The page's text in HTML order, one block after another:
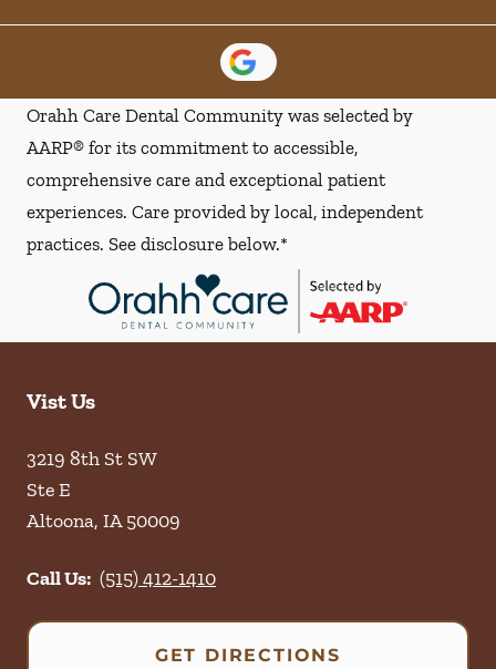
Orahh Care Dental Community was selected by
AARP® for its commitment to accessible,
comprehensive care and exceptional patient
experiences. Care provided by local, independent
practices. See disclosure below.*
Vist Us
3219 8th St SW
Ste E
Altoona, IA50009
Call Us: (515) 412-1410
GET DIRECTIONS